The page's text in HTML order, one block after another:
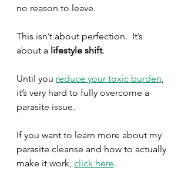
no reason to leave.
This isn’t about perfection.  It’s
about a lifestyle shift.
Until you reduce your toxic burden,
it’s very hard to fully overcome a
parasite issue.
If you want to learn more about my
parasite cleanse and how to actually
make it work, click here.